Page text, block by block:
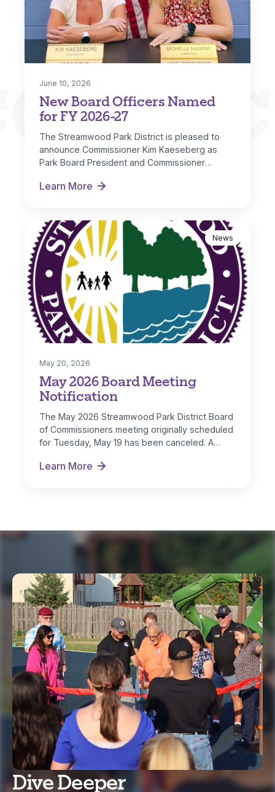
New Board Officers Named
for FY 2026-27
June 10, 2026
The Streamwood Park District is pleased to
announce Commissioner Kim Kaeseberg as
Park Board President and Commissioner
Learn More
New Board Officers Named for FY 2026-27
May 2026 Board Meeting
Notification
May 20, 2026
News
The May 2026 Streamwood Park District Board
of Commissioners meeting originally scheduled
for Tuesday, May 19 has been canceled. A…
Learn More
May 2026 Board Meeting Notification
Dive Deeper